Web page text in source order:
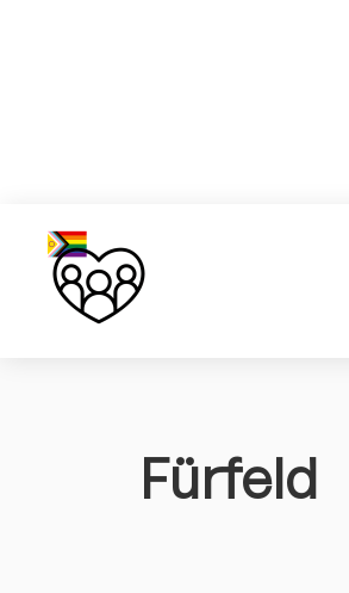
Fürfeld